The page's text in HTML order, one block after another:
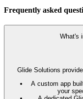
Frequently asked
What's
Glide Solutions
A custom app
your